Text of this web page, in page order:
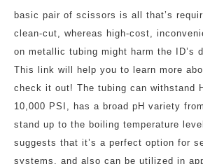
basic pair of scissors is all that’s
clean-cut, whereas high-cost,
on metallic tubing might harm the ID’s
This link will help you to learn more
check it out! The tubing can withstand
10,000 PSI, has a broad pH variety
stand up to the boiling temperature
suggests that it’s a perfect option for
systems, and also can be utilized in